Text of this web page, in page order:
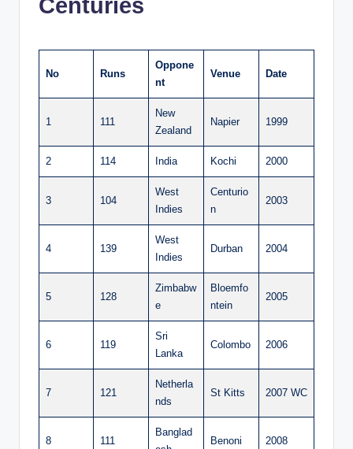
Centuries
No Runs
Oppone
nt
Venue Date
1 111
New
Zealand
Napier 1999
2 114 India Kochi 2000
3 104
West
Indies
Centurio
n
2003
4 139
West
Indies
Durban 2004
5 128
Zimbabw
e
Bloemfo
ntein
2005
6 119
Sri
Lanka
Colombo 2006
7 121
Netherla
nds
St Kitts 2007 WC
8 111
Banglad
Benoni 2008